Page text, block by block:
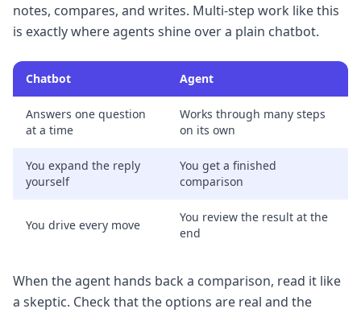
notes, compares, and writes. Multi-step work like this
is exactly where agents shine over a plain chatbot.
Chatbot Agent
Answers one question
at a time
Works through many steps
on its own
You expand the reply
yourself
You get a finished
comparison
You drive every move
You review the result at the
end
When the agent hands back a comparison, read it like
a skeptic. Check that the options are real and the